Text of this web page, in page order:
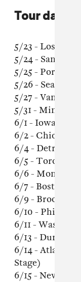
Tour dates:
5/23 - Los
5/24 - San
5/25 - Portland,
5/26 - Seattle,
5/27 -
5/31 -
6/1 - Iowa City,
6/2 - Chicago,
6/4 - Detroit, MI
6/5 - Toronto,
6/6 - Montreal,
6/7 - Boston,
6/9 - Brooklyn,
6/10 -
6/11 -
6/13 - Durham,
6/14 - Atlanta,
Stage)
6/15 - New